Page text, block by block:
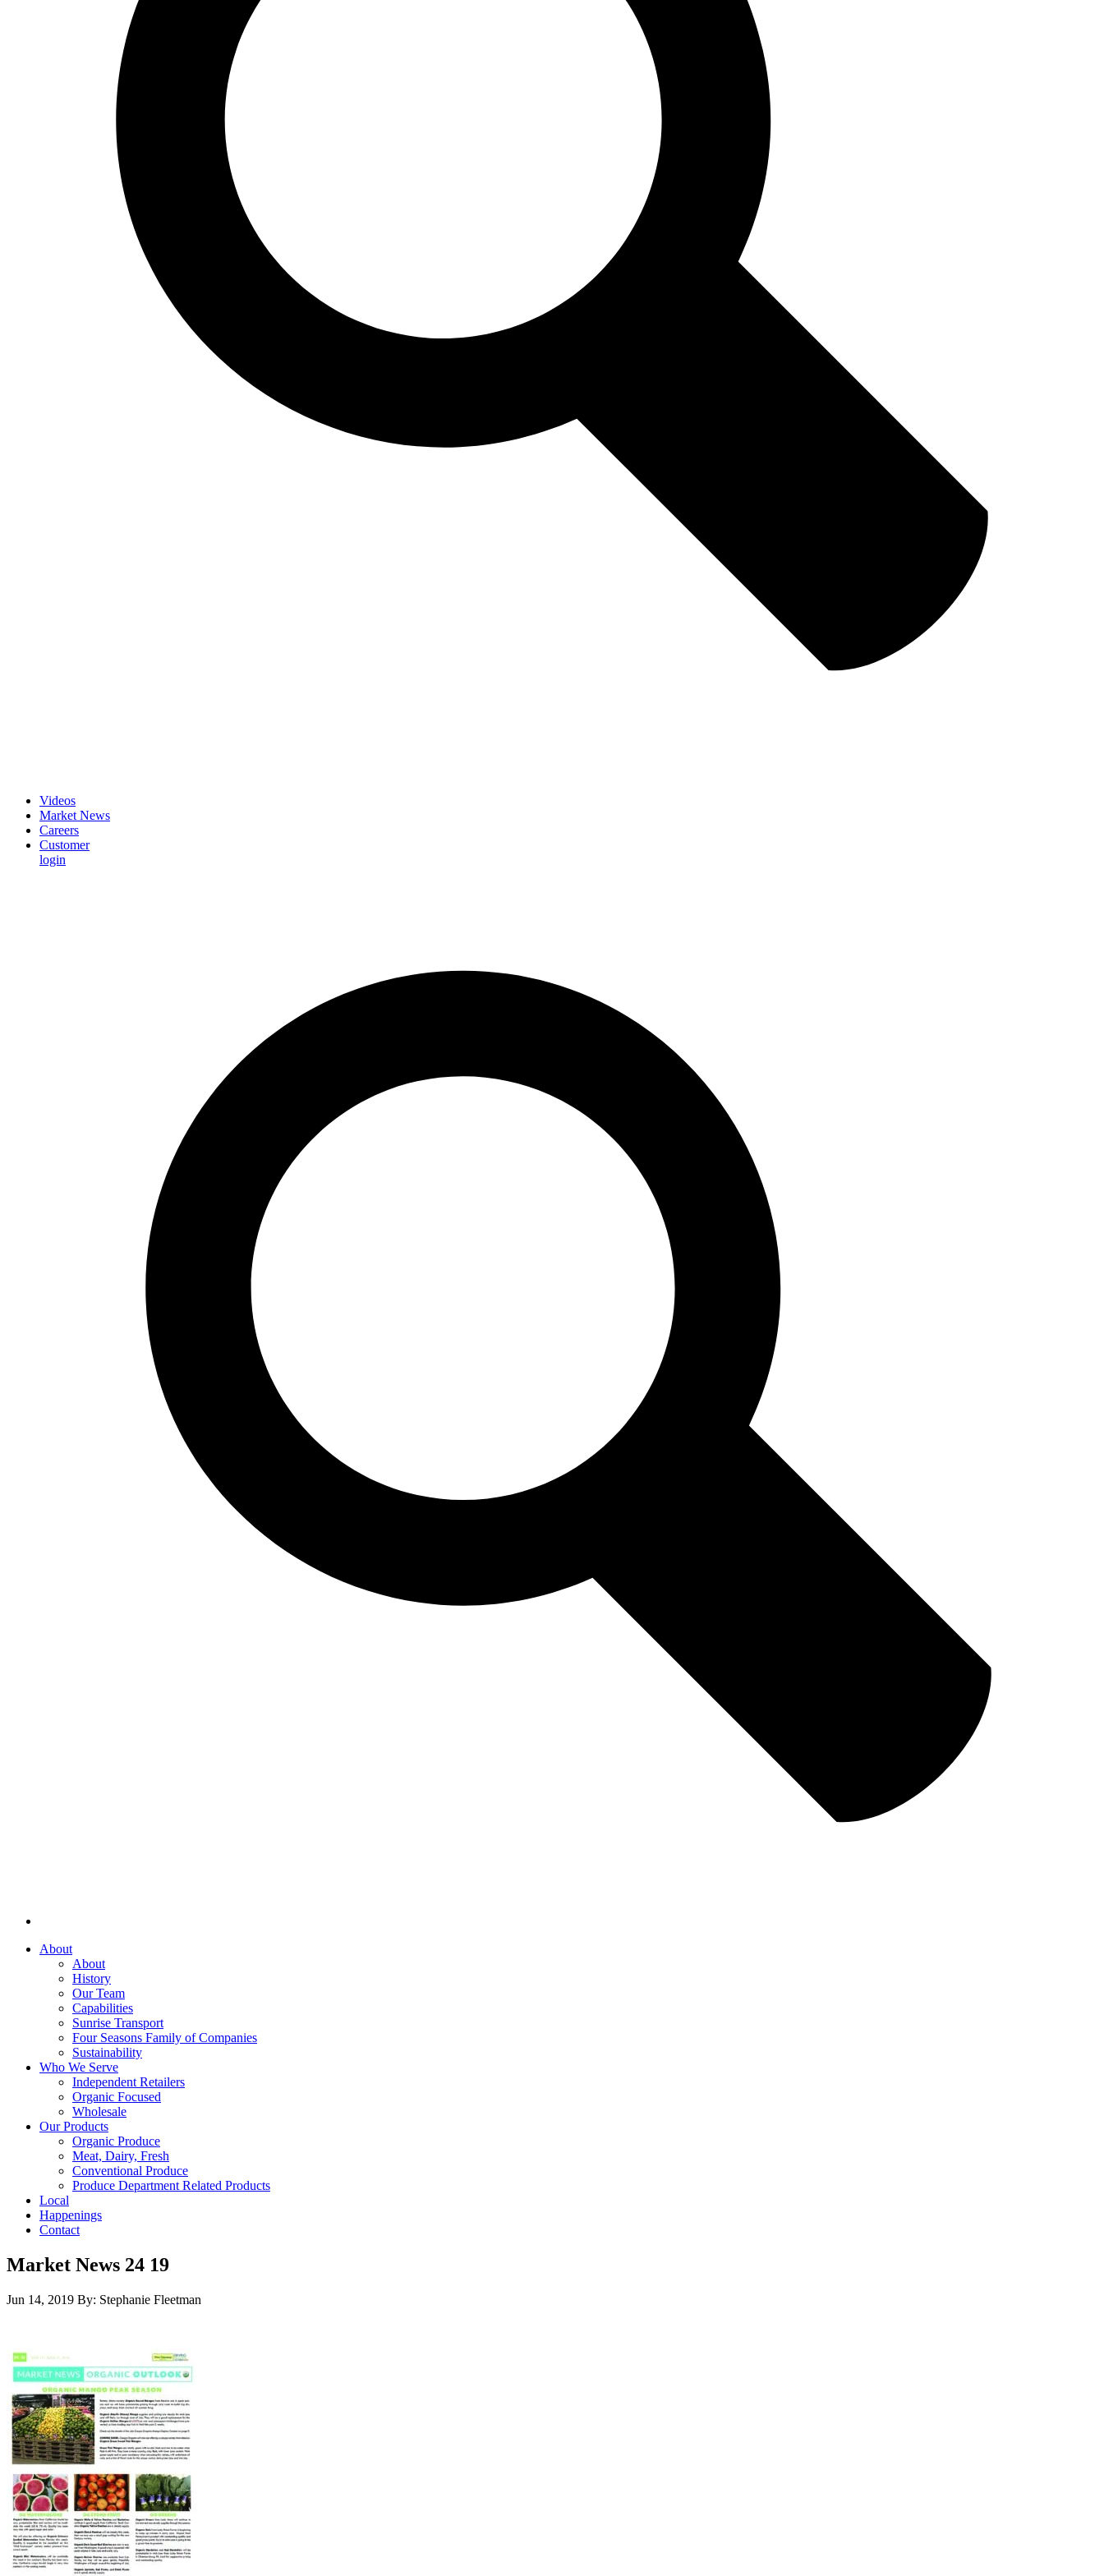
Videos
Market News
Careers
Customer
login
About
About
History
Our Team
Capabilities
Sunrise Transport
Four Seasons Family of Companies
Sustainability
Who We Serve
Independent Retailers
Organic Focused
Wholesale
Our Products
Organic Produce
Meat, Dairy, Fresh
Conventional Produce
Produce Department Related Products
Local
Happenings
Contact
Market News 24 19
Jun 14, 2019 By: Stephanie Fleetman